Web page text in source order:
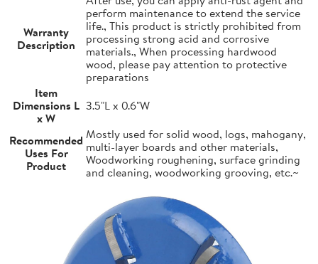
Warranty
Description
perform maintenance to extend the service
life., This product is strictly prohibited from
processing strong acid and corrosive
materials., When processing hardwood
wood, please pay attention to protective
preparations
Item
Dimensions L
x W
3.5"L x 0.6"W
Recommended
Uses For
Product
Mostly used for solid wood, logs, mahogany,
multi-layer boards and other materials,
Woodworking roughening, surface grinding
and cleaning, woodworking grooving, etc.~